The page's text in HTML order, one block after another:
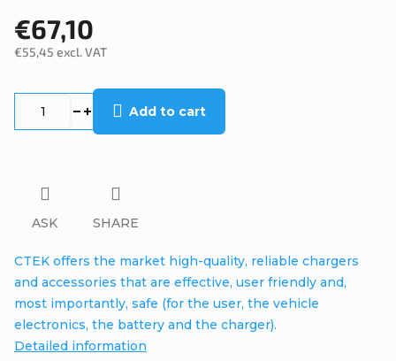
€67,10
€55,45 excl. VAT
Add to cart
CTEK offers the market high-quality, reliable chargers
and accessories that are effective, user friendly and,
most importantly, safe (for the user, the vehicle
electronics, the battery and the charger).
Detailed information
ASK SHARE